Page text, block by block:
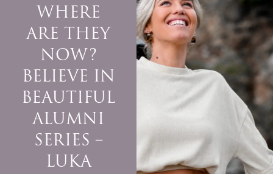
WHERE
ARE THEY
NOW?
BELIEVE IN
BEAUTIFUL
ALUMNI
SERIES –
LUKA